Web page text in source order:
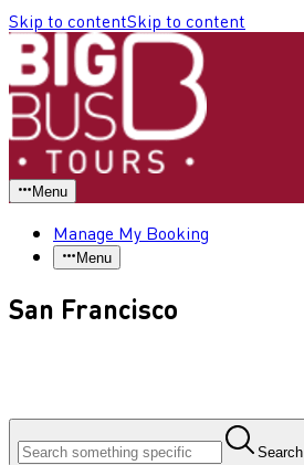
Skip to contentSkip to content
Menu
Manage My Booking
Menu
San Francisco
Search